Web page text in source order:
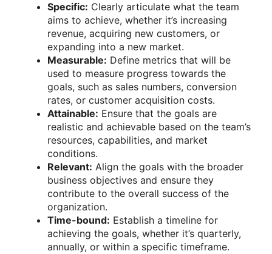
Specific: Clearly articulate what the team
aims to achieve, whether it’s increasing
revenue, acquiring new customers, or
expanding into a new market.
Measurable: Define metrics that will be
used to measure progress towards the
goals, such as sales numbers, conversion
rates, or customer acquisition costs.
Attainable: Ensure that the goals are
realistic and achievable based on the team’s
resources, capabilities, and market
conditions.
Relevant: Align the goals with the broader
business objectives and ensure they
contribute to the overall success of the
organization.
Time-bound: Establish a timeline for
achieving the goals, whether it’s quarterly,
annually, or within a specific timeframe.